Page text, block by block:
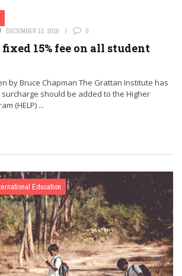
DECEMBER 13, 2016 0
fixed 15% fee on all student
by Bruce Chapman The Grattan Institute has
should be added to the Higher
(HELP) ...
Education